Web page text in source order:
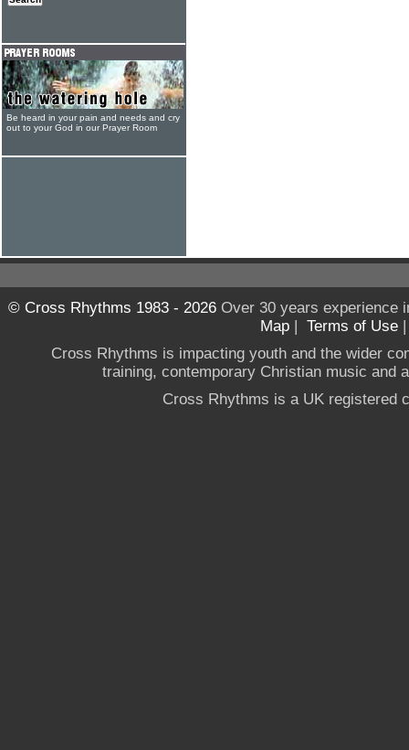
Be heard in your pain and needs and cry
out to your God in our Prayer Room
© Cross Rhythms 1983 - 2026Over 30 years experience
Map | Terms of Use
Cross Rhythms is impacting youth and the wider
training, contemporary Christian music and
Cross Rhythms is a UK registered